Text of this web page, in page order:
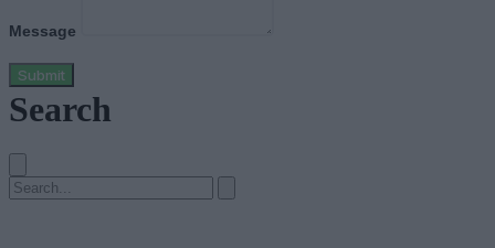
Message
Submit
Search